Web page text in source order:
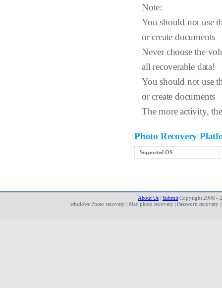
Note:
You should not use
or create documents
Never choose the
all recoverable data!
You should not use
or create documents
The more activity,
Photo Recovery
Supported OS
About Us | SubmitCopyright 2008 -
windows Photo recovery | Mac photo recovery | Password